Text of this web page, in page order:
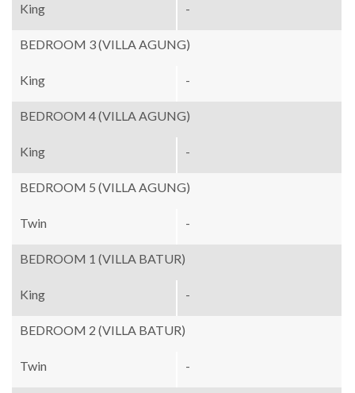
King -
BEDROOM 3 (VILLA AGUNG)
King -
BEDROOM 4 (VILLA AGUNG)
King -
BEDROOM 5 (VILLA AGUNG)
Twin -
BEDROOM 1 (VILLA BATUR)
King -
BEDROOM 2 (VILLA BATUR)
Twin -